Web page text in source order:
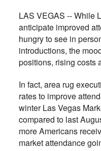
LAS VEGAS -- While
anticipate improved
hungry to see in
introductions, the
positions, rising costs
In fact, area rug
rates to improve
winter Las Vegas
compared to last
more Americans
market attendance